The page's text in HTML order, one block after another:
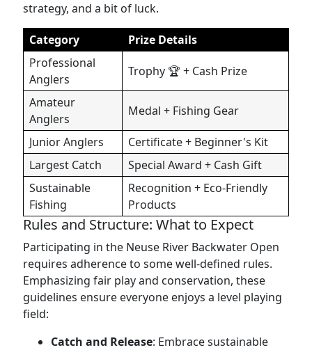
strategy, and a bit of luck.
Category
Prize Details
Professional
Anglers
Trophy 🏆 + Cash Prize
Amateur
Anglers
Medal + Fishing Gear
Junior Anglers
Certificate + Beginner's Kit
Largest Catch
Special Award + Cash Gift
Sustainable
Fishing
Recognition + Eco-Friendly
Products
Rules and Structure: What to Expect
Participating in the Neuse River Backwater Open
requires adherence to some well-defined rules.
Emphasizing fair play and conservation, these
guidelines ensure everyone enjoys a level playing
field:
Catch and Release: Embrace sustainable